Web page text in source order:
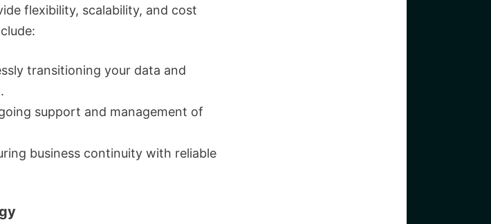
flexibility, scalability, and cost
transitioning your data and
support and management of
business continuity with reliable